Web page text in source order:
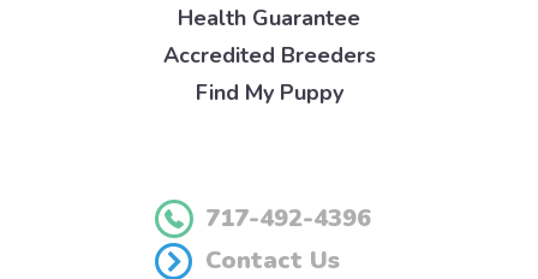
Health Guarantee
Accredited Breeders
Find My Puppy
717-492-4396
Contact Us